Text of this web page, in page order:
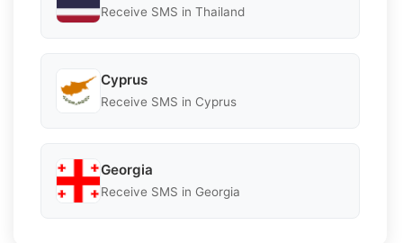
Receive SMS in Thailand
Cyprus
Receive SMS in Cyprus
Georgia
Receive SMS in Georgia